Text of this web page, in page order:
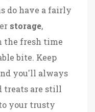
do have a fairly
storage,
the fresh time
bite. Keep
you'll always
treats are still
your trusty